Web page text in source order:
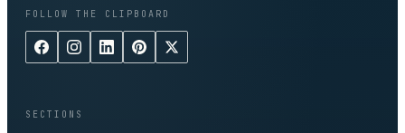
FOLLOW THE CLIPBOARD
SECTIONS